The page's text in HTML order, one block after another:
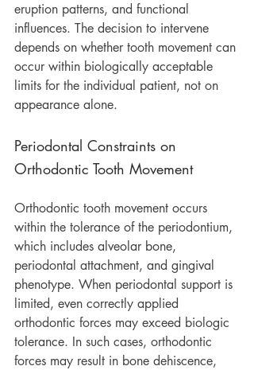
eruption patterns, and functional
influences. The decision to intervene
depends on whether tooth movement can
occur within biologically acceptable
limits for the individual patient, not on
appearance alone.
Periodontal Constraints on
Orthodontic Tooth Movement
Orthodontic tooth movement occurs
within the tolerance of the periodontium,
which includes alveolar bone,
periodontal attachment, and gingival
phenotype. When periodontal support is
limited, even correctly applied
orthodontic forces may exceed biologic
tolerance. In such cases, orthodontic
forces may result in bone dehiscence,